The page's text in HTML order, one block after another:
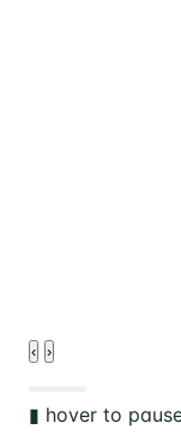
‹ ›
▮ hover to